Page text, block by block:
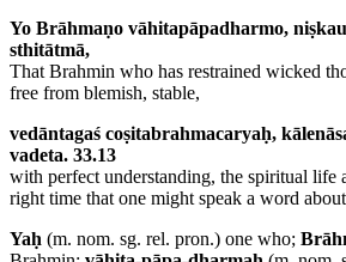
Yo Brāhmaṇo vāhitapāpadharmo,
sthitātmā,
That Brahmin who has restrained wicked
free from blemish, stable,
vedāntagaś coṣitabrahmacaryaḥ,
vadeta. 33.13
with perfect understanding, the spiritual life
right time that one might speak a word
Yaḥ (m. nom. sg. rel. pron.) one who;